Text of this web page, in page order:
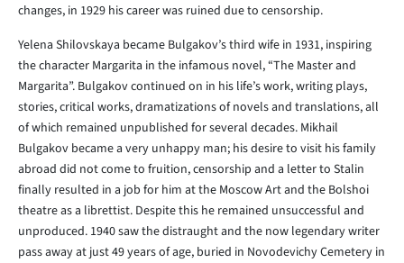
changes, in 1929 his career was ruined due to censorship.
Yelena Shilovskaya became Bulgakov’s third wife in 1931, inspiring
the character Margarita in the infamous novel, “The Master and
Margarita”. Bulgakov continued on in his life’s work, writing plays,
stories, critical works, dramatizations of novels and translations, all
of which remained unpublished for several decades. Mikhail
Bulgakov became a very unhappy man; his desire to visit his family
abroad did not come to fruition, censorship and a letter to Stalin
finally resulted in a job for him at the Moscow Art and the Bolshoi
theatre as a librettist. Despite this he remained unsuccessful and
unproduced. 1940 saw the distraught and the now legendary writer
pass away at just 49 years of age, buried in Novodevichy Cemetery in